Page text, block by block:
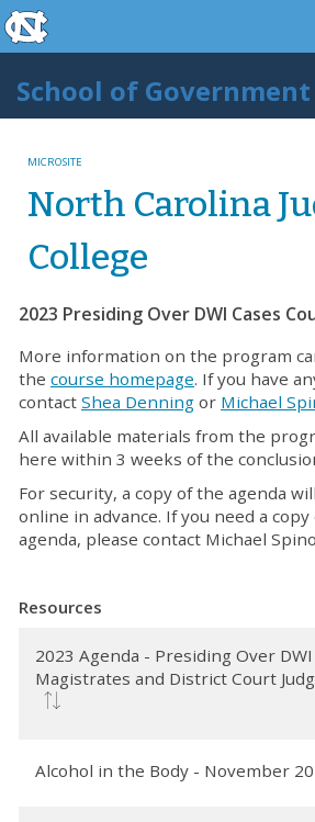
Skip to main content
skip to the end of the global utility
School of Government
MICROSITE
North Carolina
College
2023 Presiding Over DWI Cases
More information on the program
the course homepage. If you have
contact Shea Denning or Michael
All available materials from the
here within 3 weeks of the
For security, a copy of the agenda
online in advance. If you need a
agenda, please contact Michael
Resources
2023 Agenda - Presiding Over
Magistrates and District Court
Alcohol in the Body - November